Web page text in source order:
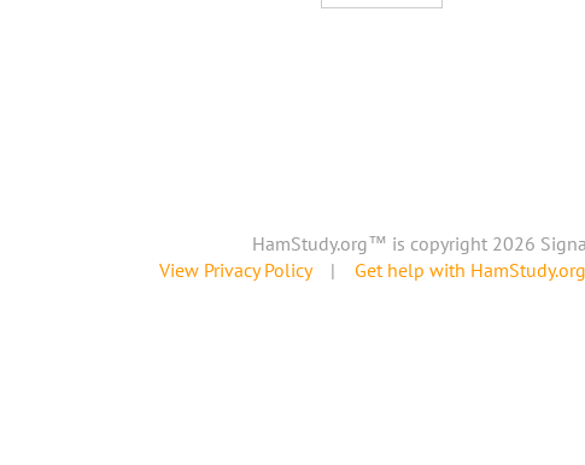
HamStudy.org™ is copyright 2026
View Privacy Policy| Get help with